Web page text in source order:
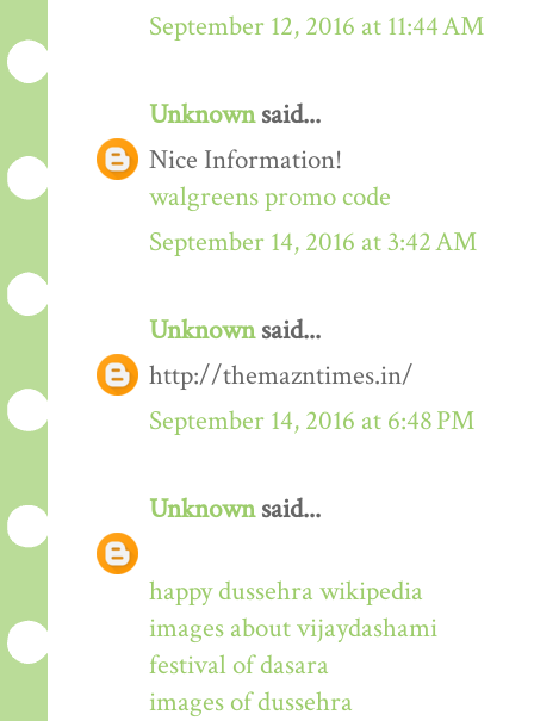
September 12, 2016 at 11:44 AM
Unknownsaid...
Nice Information!
walgreens promo code
September 14, 2016 at 3:42 AM
Unknownsaid...
http://themazntimes.in/
September 14, 2016 at 6:48 PM
Unknownsaid...
happy dussehra wikipedia
images about vijaydashami
festival of dasara
images of dussehra